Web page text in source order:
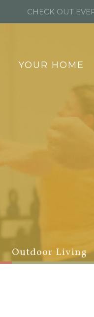
YOUR HOME
Outdoor Living
CHECK OUT